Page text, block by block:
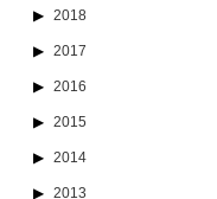
2018
2017
2016
2015
2014
2013